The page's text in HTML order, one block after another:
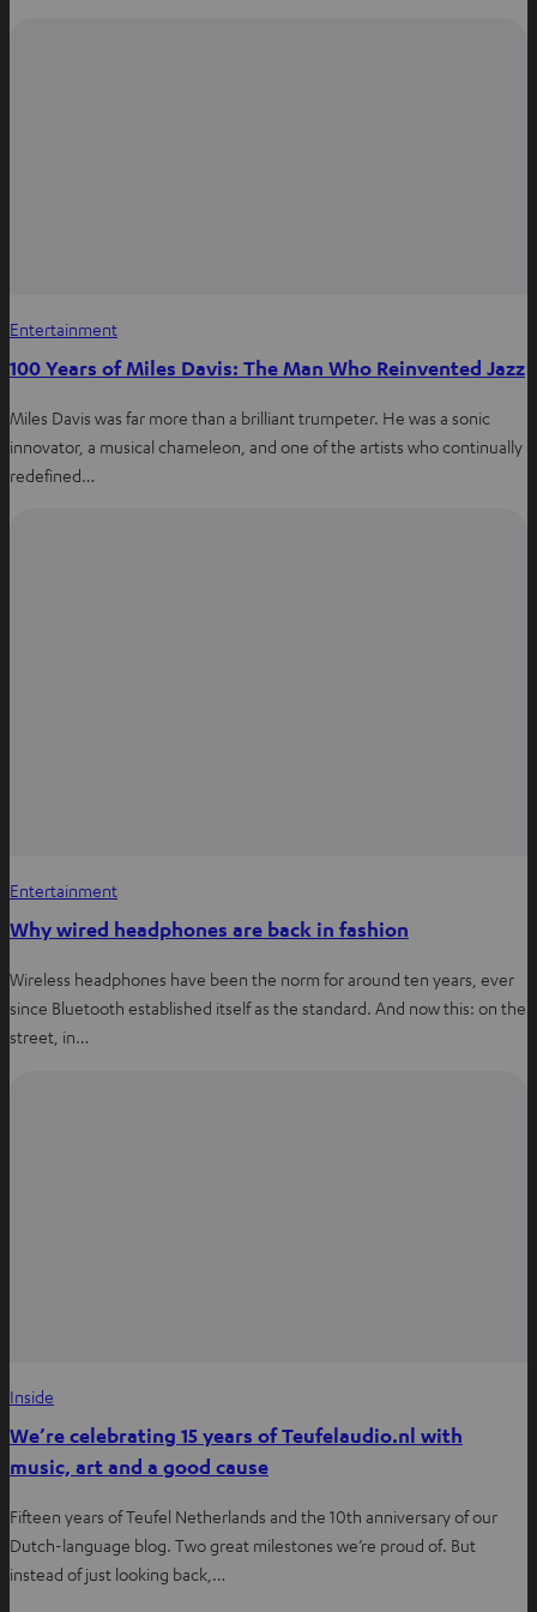
Entertainment
100 Years of Miles Davis: The Man Who Reinvented Jazz
Miles Davis was far more than a brilliant trumpeter. He was a sonic
innovator, a musical chameleon, and one of the artists who continually
redefined…
Entertainment
Why wired headphones are back in fashion
Wireless headphones have been the norm for around ten years, ever
since Bluetooth established itself as the standard. And now this: on the
street, in…
Inside
We’re celebrating 15 years of Teufelaudio.nl with
music, art and a good cause
Fifteen years of Teufel Netherlands and the 10th anniversary of our
Dutch-language blog. Two great milestones we’re proud of. But
instead of just looking back,…